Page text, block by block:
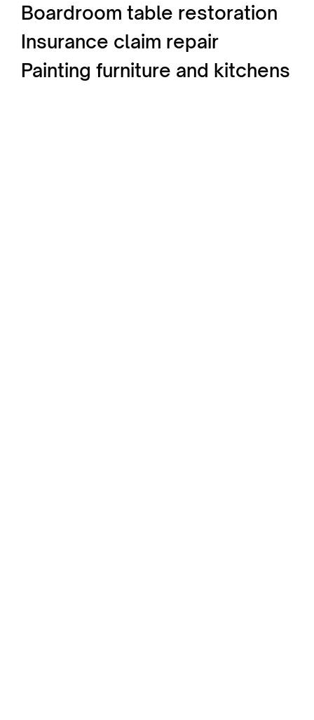
Boardroom table restoration
Insurance claim repair
Painting furniture and kitchens